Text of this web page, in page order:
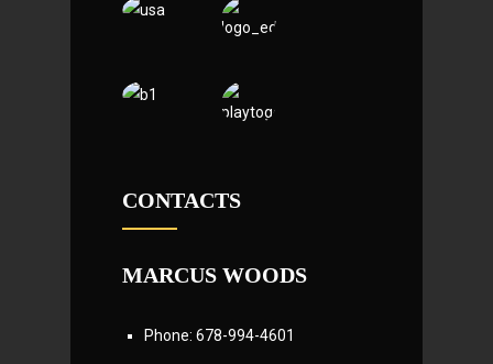
CONTACTS
MARCUS WOODS
Phone: 678-994-4601